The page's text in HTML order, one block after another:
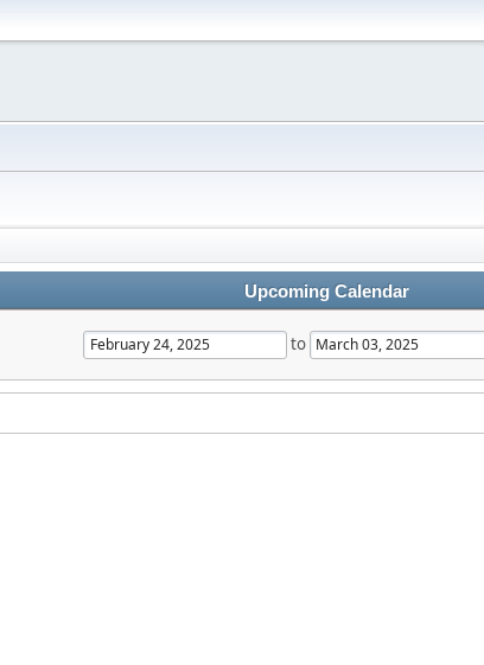
Upcoming Calendar
to